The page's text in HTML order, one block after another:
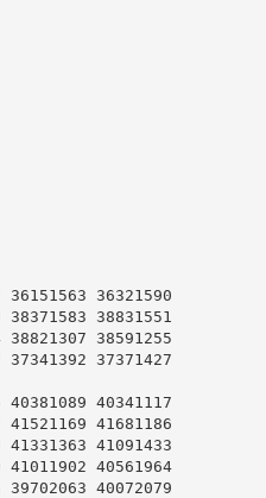
36321590
38371583 38831551
38821307 38591255
37341392 37371427
40341117
41521169 41681186
41331363 41091433
41011902 40561964
39702063 40072079